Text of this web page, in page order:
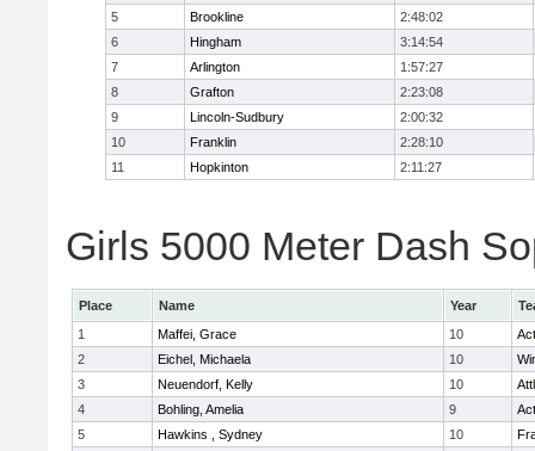
5
Brookline
2:48:02
6
Hingham
3:14:54
7
Arlington
1:57:27
8
Grafton
2:23:08
9
Lincoln-Sudbury
2:00:32
10
Franklin
2:28:10
11
Hopkinton 2:11:27
Girls 5000 Meter Dash
Place Name Year
1
Maffei, Grace 10
2
Eichel, Michaela 10
3
Neuendorf, Kelly 10
4
Bohling, Amelia 9
5
Hawkins , Sydney 10